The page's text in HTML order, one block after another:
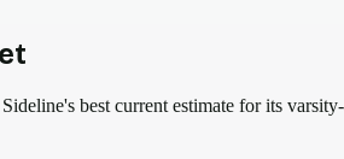
best current estimate for its